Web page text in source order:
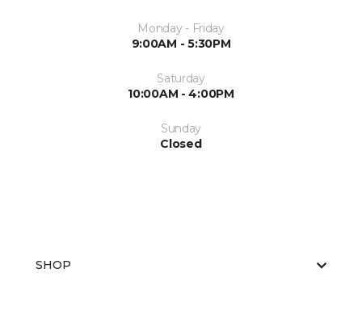
Monday - Friday
9:00AM - 5:30PM
Saturday
10:00AM - 4:00PM
Sunday
Closed
SHOP